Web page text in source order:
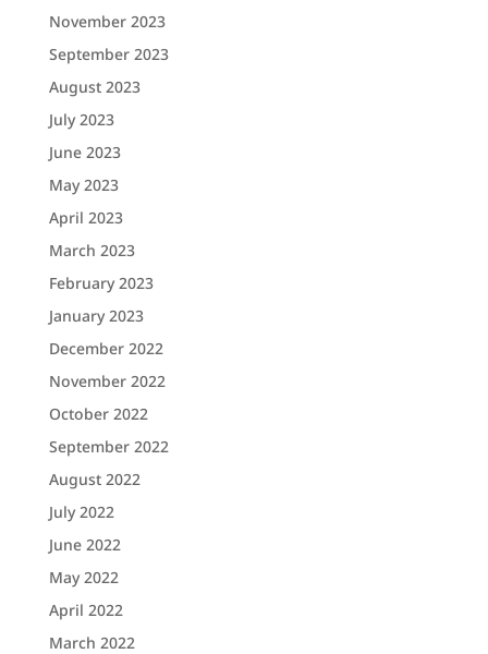
November 2023
September 2023
August 2023
July 2023
June 2023
May 2023
April 2023
March 2023
February 2023
January 2023
December 2022
November 2022
October 2022
September 2022
August 2022
July 2022
June 2022
May 2022
April 2022
March 2022